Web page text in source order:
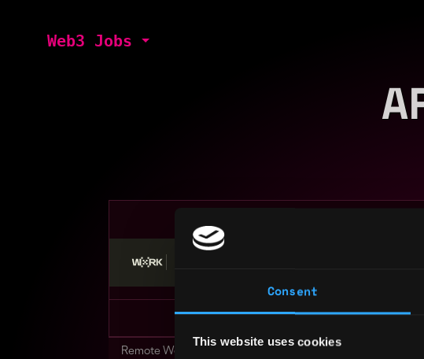
Consent
This website uses cookies
Web3 Jobs
Remote Web3 Jobs